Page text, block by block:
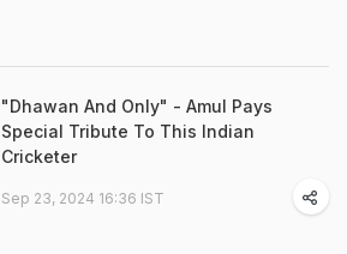
"Dhawan And Only" - Amul Pays
Special Tribute To This Indian
Cricketer
Sep 23, 2024 16:36 IST